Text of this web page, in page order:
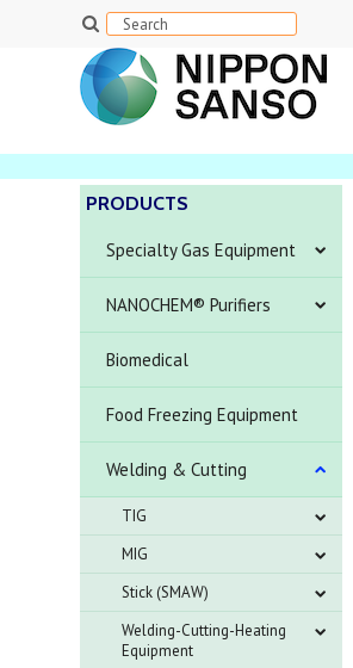
PRODUCTS
Specialty Gas Equipment
NANOCHEM® Purifiers
Biomedical
Food Freezing Equipment
Welding & Cutting
TIG
MIG
Stick (SMAW)
Welding-Cutting-Heating
Equipment